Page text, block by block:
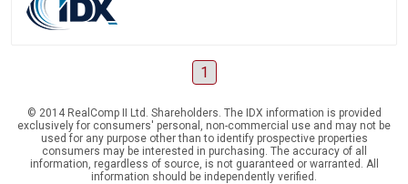
1
© 2014 RealComp II Ltd. Shareholders. The IDX information is provided
exclusively for consumers' personal, non-commercial use and may not be
used for any purpose other than to identify prospective properties
consumers may be interested in purchasing. The accuracy of all
information, regardless of source, is not guaranteed or warranted. All
information should be independently verified.